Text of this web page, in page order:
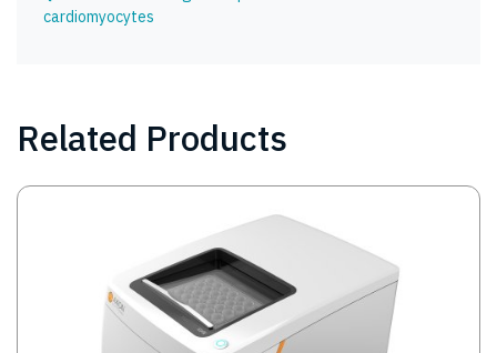
cardiomyocytes
Related Products
Image